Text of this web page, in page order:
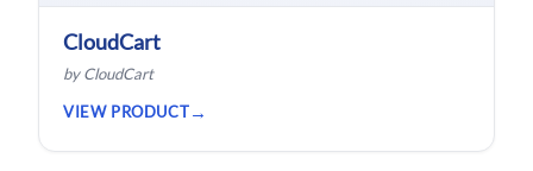
CloudCart
by CloudCart
VIEW PRODUCT